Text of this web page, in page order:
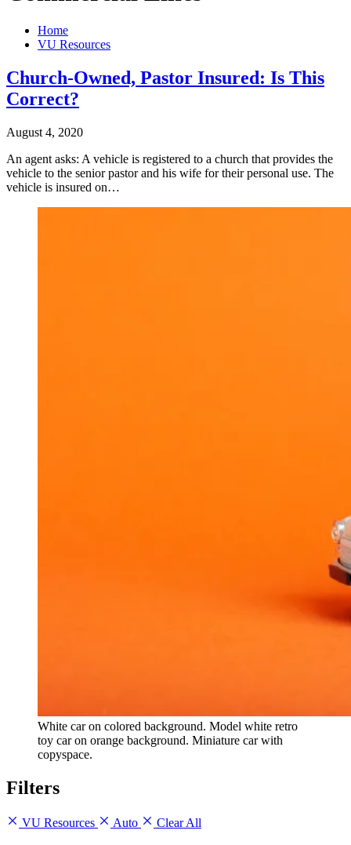
Home
VU Resources
Church-Owned, Pastor Insured: Is This
Correct?
August 4, 2020
An agent asks: A vehicle is registered to a church that provides the
vehicle to the senior pastor and his wife for their personal use. The
vehicle is insured on…
White car on colored background. Model white retro
toy car on orange background. Miniature car with
copyspace.
Filters
VU Resources Auto Clear All